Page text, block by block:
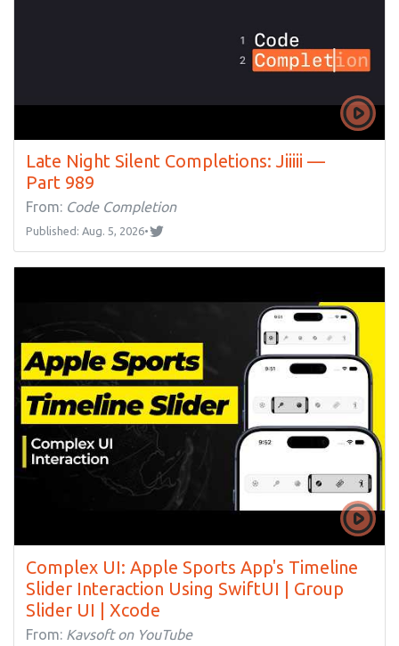
Late Night Silent Completions: Jiiiii —
Part 989
From: Code Completion
Published: Aug. 5, 2026•
Complex UI: Apple Sports App's Timeline
Slider Interaction Using SwiftUI | Group
Slider UI | Xcode
From: Kavsoft on YouTube